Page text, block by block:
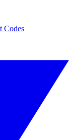
Codes